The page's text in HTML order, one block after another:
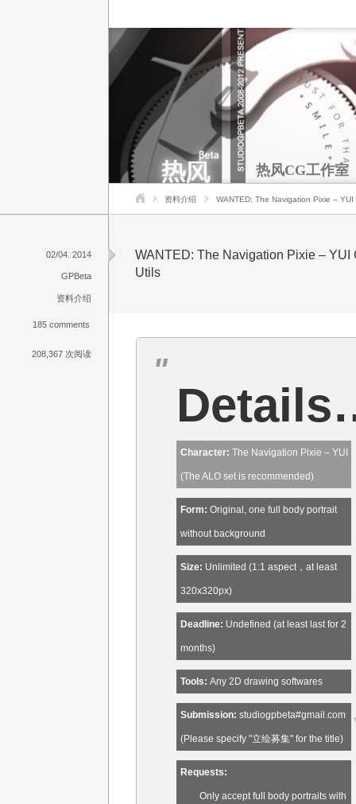
热风CG工作室
资料介绍 WANTED: The Navigation Pixie –
WANTED: The Navigation Pixie – YUI
Utils
Character: The Navigation Pixie – YUI
(The ALO set is recommended)
Form: Original, one full body portrait
without background
Size: Unlimited (1:1 aspect，at least
320x320px)
Deadline: Undefined (at least last for 2
months)
Tools: Any 2D drawing softwares
Submission: studiogpbeta#gmail.com
(Please specify "立绘募集" for the title)
Requests:
Only accept full body portraits with
02/04. 2014
GPBeta
资料介绍
185 comments
208,367 次阅读